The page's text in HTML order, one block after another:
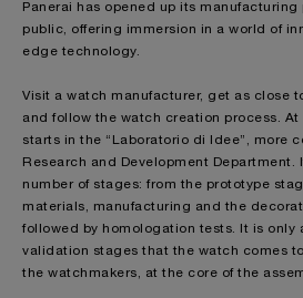
Panerai has opened up its manufacturing
public, offering immersion in a world of
edge technology.
Visit a watch manufacturer, get as close
and follow the watch creation process. At
starts in the “Laboratorio di Idee”, more
Research and Development Department.
number of stages: from the prototype
materials, manufacturing and the
followed by homologation tests. It is only
validation stages that the watch comes
the watchmakers, at the core of the